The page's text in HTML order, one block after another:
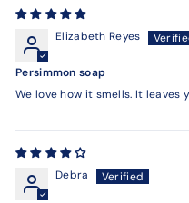
Elizabeth Reyes
Persimmon soap
We love how it smells. It leaves
Debra